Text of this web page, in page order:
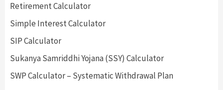
Retirement Calculator
Simple Interest Calculator
SIP Calculator
Sukanya Samriddhi Yojana (SSY) Calculator
SWP Calculator – Systematic Withdrawal Plan